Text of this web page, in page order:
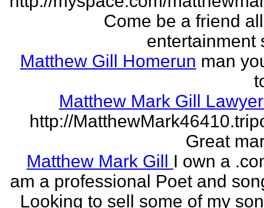
Come be a friend
entertainment
Matthew Gill Homerun man
Matthew Mark Gill
http://
Great
Matthew Mark Gill I own a
am a professional Poet and
Looking to sell some of my